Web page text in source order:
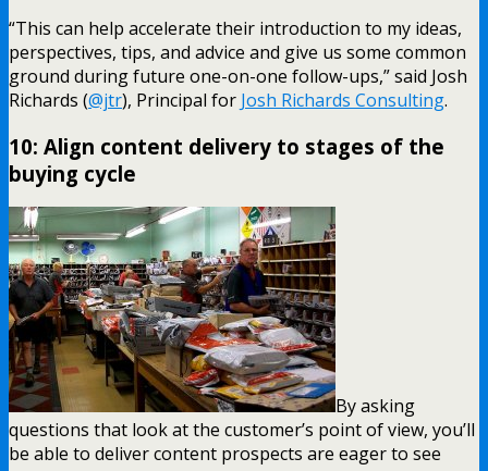
“This can help accelerate their introduction to my ideas,
perspectives, tips, and advice and give us some common
ground during future one-on-one follow-ups,” said Josh
Richards (@jtr), Principal for Josh Richards Consulting.
10: Align content delivery to stages of the
buying cycle
By asking
questions that look at the customer’s point of view, you’ll
be able to deliver content prospects are eager to see